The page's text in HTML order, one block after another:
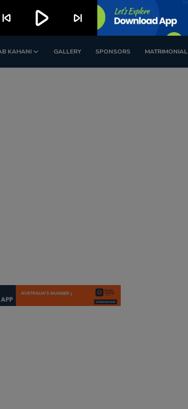
KAHANI GALLERY SPONSORS MATRIMONIAL
skip_previous play_arrow skip_next